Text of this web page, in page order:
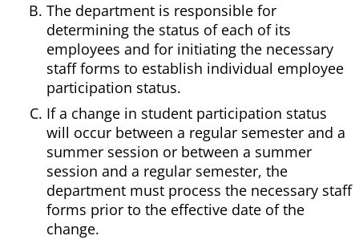
The department is responsible for
determining the status of each of its
employees and for initiating the necessary
staff forms to establish individual employee
participation status.
If a change in student participation status
will occur between a regular semester and a
summer session or between a summer
session and a regular semester, the
department must process the necessary staff
forms prior to the effective date of the
change.